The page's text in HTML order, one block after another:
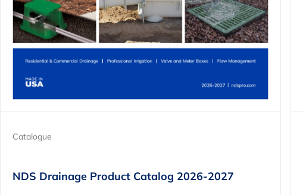
Catalogue
NDS Drainage Product Catalog 2026-2027